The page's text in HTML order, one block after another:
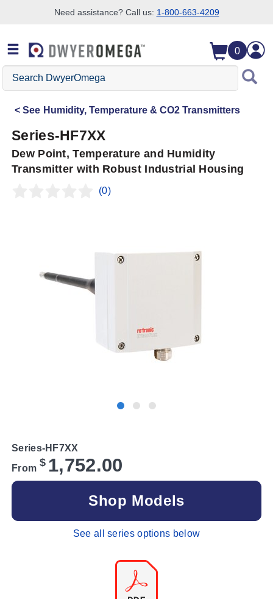
Need assistance? Call us: 1-800-663-4209
0
Search
DwyerOmega
See Humidity, Temperature & CO2 Transmitters
Series-HF7XX
Dew Point, Temperature and Humidity
Transmitter with Robust Industrial Housing
(0)
Series-HF7XX
From $ 1,752.00
Shop Models
See all series options below